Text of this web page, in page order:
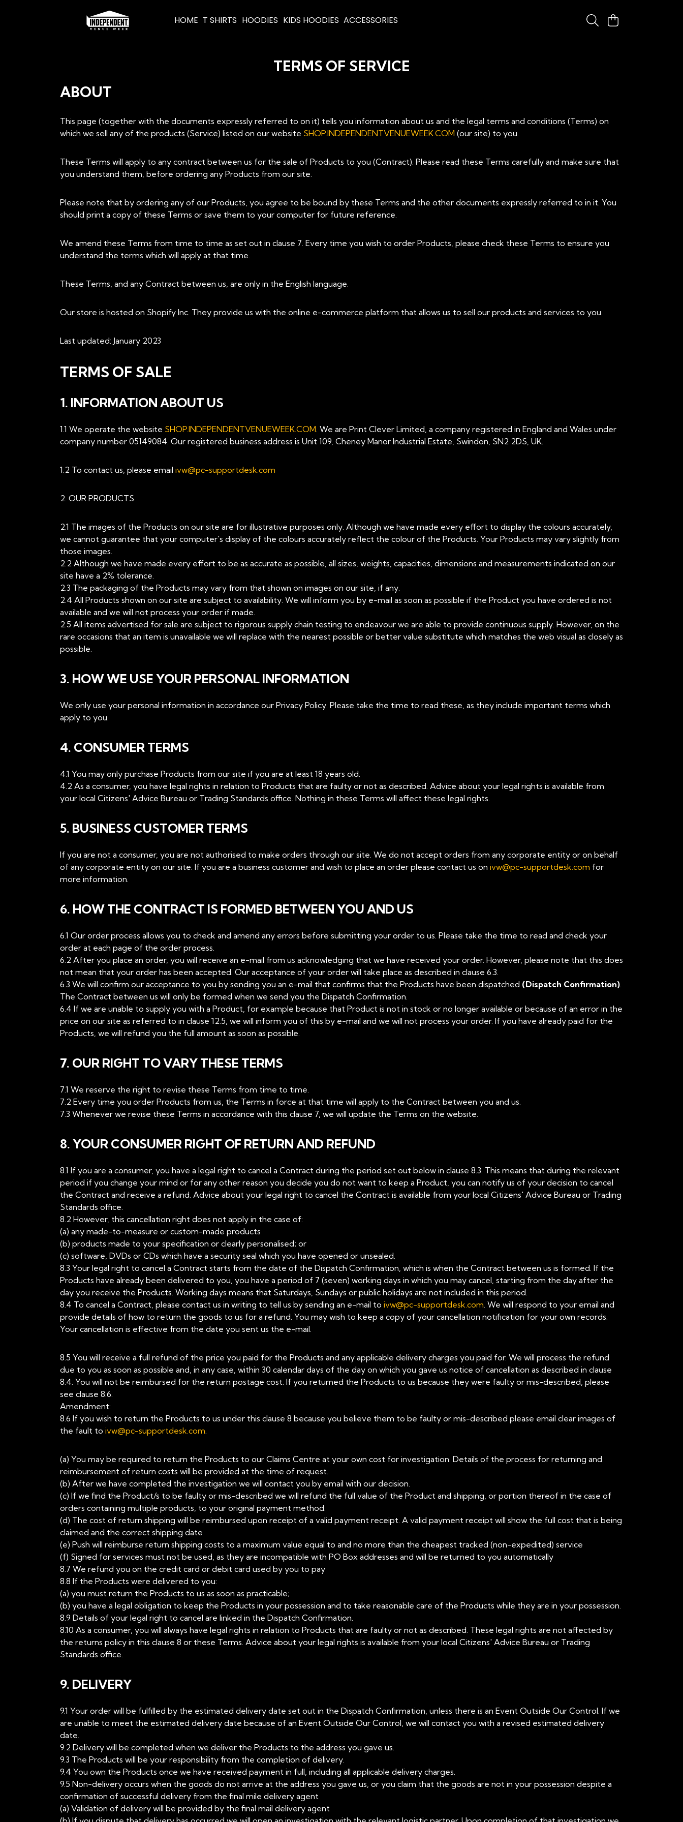
HOME T SHIRTS HOODIES KIDS HOODIES ACCESSORIES
TERMS OF SERVICE
ABOUT
This page (together with the documents expressly referred to on it) tells you information about us and the legal terms and conditions (Terms) on
which we sell any of the products (Service) listed on our website SHOP.INDEPENDENTVENUEWEEK.COM (our site) to you.
These Terms will apply to any contract between us for the sale of Products to you (Contract). Please read these Terms carefully and make sure that
you understand them, before ordering any Products from our site.
Please note that by ordering any of our Products, you agree to be bound by these Terms and the other documents expressly referred to in it. You
should print a copy of these Terms or save them to your computer for future reference.
We amend these Terms from time to time as set out in clause 7. Every time you wish to order Products, please check these Terms to ensure you
understand the terms which will apply at that time.
These Terms, and any Contract between us, are only in the English language.
Our store is hosted on Shopify Inc. They provide us with the online e-commerce platform that allows us to sell our products and services to you.
Last updated: January 2023
TERMS OF SALE
1. INFORMATION ABOUT US
1.1 We operate the website SHOP.INDEPENDENTVENUEWEEK.COM. We are Print Clever Limited, a company registered in England and Wales under
company number 05149084. Our registered business address is Unit 109, Cheney Manor Industrial Estate, Swindon, SN2 2DS, UK.
1.2 To contact us, please email ivw@pc-supportdesk.com
2. OUR PRODUCTS
2.1 The images of the Products on our site are for illustrative purposes only. Although we have made every effort to display the colours accurately,
we cannot guarantee that your computer's display of the colours accurately reflect the colour of the Products. Your Products may vary slightly from
those images.
2.2 Although we have made every effort to be as accurate as possible, all sizes, weights, capacities, dimensions and measurements indicated on our
site have a 2% tolerance.
2.3 The packaging of the Products may vary from that shown on images on our site, if any.
2.4 All Products shown on our site are subject to availability. We will inform you by e-mail as soon as possible if the Product you have ordered is not
available and we will not process your order if made.
2.5 All items advertised for sale are subject to rigorous supply chain testing to endeavour we are able to provide continuous supply. However, on the
rare occasions that an item is unavailable we will replace with the nearest possible or better value substitute which matches the web visual as closely as
possible.
3. HOW WE USE YOUR PERSONAL INFORMATION
We only use your personal information in accordance our Privacy Policy. Please take the time to read these, as they include important terms which
apply to you.
4. CONSUMER TERMS
4.1 You may only purchase Products from our site if you are at least 18 years old.
4.2 As a consumer, you have legal rights in relation to Products that are faulty or not as described. Advice about your legal rights is available from
your local Citizens' Advice Bureau or Trading Standards office. Nothing in these Terms will affect these legal rights.
5. BUSINESS CUSTOMER TERMS
If you are not a consumer, you are not authorised to make orders through our site. We do not accept orders from any corporate entity or on behalf
of any corporate entity on our site. If you are a business customer and wish to place an order please contact us on ivw@pc-supportdesk.com for
more information.
6. HOW THE CONTRACT IS FORMED BETWEEN YOU AND US
6.1 Our order process allows you to check and amend any errors before submitting your order to us. Please take the time to read and check your
order at each page of the order process.
6.2 After you place an order, you will receive an e-mail from us acknowledging that we have received your order. However, please note that this does
not mean that your order has been accepted. Our acceptance of your order will take place as described in clause 6.3.
6.3 We will confirm our acceptance to you by sending you an e-mail that confirms that the Products have been dispatched (Dispatch Confirmation).
The Contract between us will only be formed when we send you the Dispatch Confirmation.
6.4 If we are unable to supply you with a Product, for example because that Product is not in stock or no longer available or because of an error in the
price on our site as referred to in clause 12.5, we will inform you of this by e-mail and we will not process your order. If you have already paid for the
Products, we will refund you the full amount as soon as possible.
7. OUR RIGHT TO VARY THESE TERMS
7.1 We reserve the right to revise these Terms from time to time.
7.2 Every time you order Products from us, the Terms in force at that time will apply to the Contract between you and us.
7.3 Whenever we revise these Terms in accordance with this clause 7, we will update the Terms on the website.
8. YOUR CONSUMER RIGHT OF RETURN AND REFUND
8.1 If you are a consumer, you have a legal right to cancel a Contract during the period set out below in clause 8.3. This means that during the relevant
period if you change your mind or for any other reason you decide you do not want to keep a Product, you can notify us of your decision to cancel
the Contract and receive a refund. Advice about your legal right to cancel the Contract is available from your local Citizens' Advice Bureau or Trading
Standards office.
8.2 However, this cancellation right does not apply in the case of:
(a) any made-to-measure or custom-made products
(b) products made to your specification or clearly personalised; or
(c) software, DVDs or CDs which have a security seal which you have opened or unsealed.
8.3 Your legal right to cancel a Contract starts from the date of the Dispatch Confirmation, which is when the Contract between us is formed. If the
Products have already been delivered to you, you have a period of 7 (seven) working days in which you may cancel, starting from the day after the
day you receive the Products. Working days means that Saturdays, Sundays or public holidays are not included in this period.
8.4 To cancel a Contract, please contact us in writing to tell us by sending an e-mail to ivw@pc-supportdesk.com. We will respond to your email and
provide details of how to return the goods to us for a refund. You may wish to keep a copy of your cancellation notification for your own records.
Your cancellation is effective from the date you sent us the e-mail.
8.5 You will receive a full refund of the price you paid for the Products and any applicable delivery charges you paid for. We will process the refund
due to you as soon as possible and, in any case, within 30 calendar days of the day on which you gave us notice of cancellation as described in clause
8.4. You will not be reimbursed for the return postage cost. If you returned the Products to us because they were faulty or mis-described, please
see clause 8.6.
Amendment:
8.6 If you wish to return the Products to us under this clause 8 because you believe them to be faulty or mis-described please email clear images of
the fault to ivw@pc-supportdesk.com.
(a) You may be required to return the Products to our Claims Centre at your own cost for investigation. Details of the process for returning and
reimbursement of return costs will be provided at the time of request.
(b) After we have completed the investigation we will contact you by email with our decision.
(c) If we find the Product/s to be faulty or mis-described we will refund the full value of the Product and shipping, or portion thereof in the case of
orders containing multiple products, to your original payment method.
(d) The cost of return shipping will be reimbursed upon receipt of a valid payment receipt. A valid payment receipt will show the full cost that is being
claimed and the correct shipping date
(e) Push will reimburse return shipping costs to a maximum value equal to and no more than the cheapest tracked (non-expedited) service
(f) Signed for services must not be used, as they are incompatible with PO Box addresses and will be returned to you automatically
8.7 We refund you on the credit card or debit card used by you to pay
8.8 If the Products were delivered to you:
(a) you must return the Products to us as soon as practicable;
(b) you have a legal obligation to keep the Products in your possession and to take reasonable care of the Products while they are in your possession.
8.9 Details of your legal right to cancel are linked in the Dispatch Confirmation.
8.10 As a consumer, you will always have legal rights in relation to Products that are faulty or not as described. These legal rights are not affected by
the returns policy in this clause 8 or these Terms. Advice about your legal rights is available from your local Citizens' Advice Bureau or Trading
Standards office.
9. DELIVERY
9.1 Your order will be fulfilled by the estimated delivery date set out in the Dispatch Confirmation, unless there is an Event Outside Our Control. If we
are unable to meet the estimated delivery date because of an Event Outside Our Control, we will contact you with a revised estimated delivery
date.
9.2 Delivery will be completed when we deliver the Products to the address you gave us.
9.3 The Products will be your responsibility from the completion of delivery.
9.4 You own the Products once we have received payment in full, including all applicable delivery charges.
9.5 Non-delivery occurs when the goods do not arrive at the address you gave us, or you claim that the goods are not in your possession despite a
confirmation of successful delivery from the final mile delivery agent
(a) Validation of delivery will be provided by the final mail delivery agent